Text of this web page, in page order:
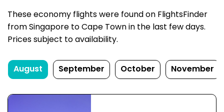
These economy flights were found on FlightsFinder
from Singapore to Cape Town in the last few days.
Prices subject to availability.
August September October November